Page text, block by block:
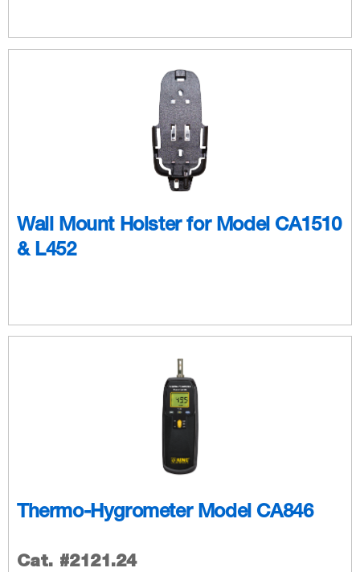
Wall Mount Holster for Model CA1510
& L452
Thermo-Hygrometer Model CA846
Cat. #2121.24